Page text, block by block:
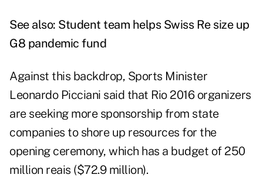
See also: Student team helps Swiss Re size up
G8 pandemic fund
Against this backdrop, Sports Minister
Leonardo Picciani said that Rio 2016 organizers
are seeking more sponsorship from state
companies to shore up resources for the
opening ceremony, which has a budget of 250
million reais ($72.9 million).